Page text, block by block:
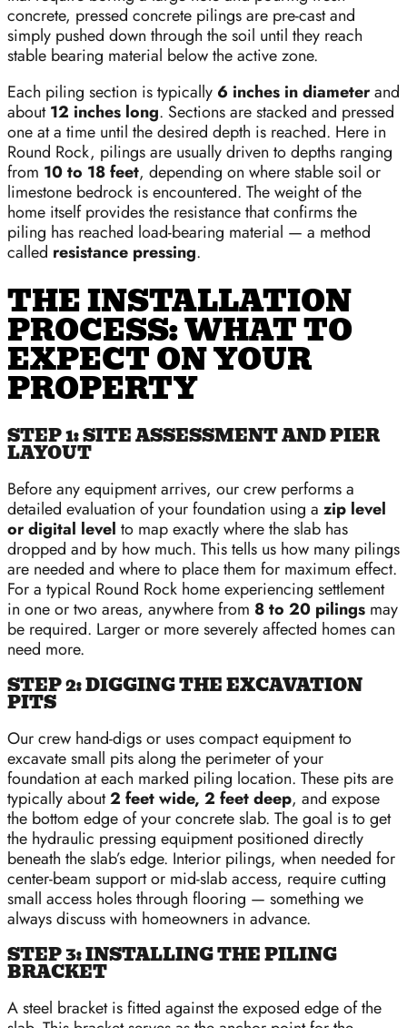
concrete, pressed concrete pilings are pre-cast and
simply pushed down through the soil until they reach
stable bearing material below the active zone.
Each piling section is typically 6 inches in diameterand
about12 inches long. Sections are stacked and pressed
one at a time until the desired depth is reached. Here in
Round Rock, pilings are usually driven to depths ranging
from 10 to 18 feet, depending on where stable soil or
limestone bedrock is encountered. The weight of the
home itself provides the resistance that confirms the
piling has reached load-bearing material — a method
called resistance pressing.
THE INSTALLATION
PROCESS: WHAT TO
EXPECT ON YOUR
PROPERTY
STEP 1: SITE ASSESSMENT AND PIER
LAYOUT
Before any equipment arrives, our crew performs a
detailed evaluation of your foundation using a zip level
or digital level to map exactly where the slab has
dropped and by how much. This tells us how many pilings
are needed and where to place them for maximum effect.
For a typical Round Rock home experiencing settlement
in one or two areas, anywhere from 8 to 20 pilings may
be required. Larger or more severely affected homes can
need more.
STEP 2: DIGGING THE EXCAVATION
PITS
Our crew hand-digs or uses compact equipment to
excavate small pits along the perimeter of your
foundation at each marked piling location. These pits are
typically about2 feet wide, 2 feet deep, and expose
the bottom edge of your concrete slab. The goal is to get
the hydraulic pressing equipment positioned directly
beneath the slab’s edge. Interior pilings, when needed for
center-beam support or mid-slab access, require cutting
small access holes through flooring — something we
always discuss with homeowners in advance.
STEP 3: INSTALLING THE PILING
BRACKET
A steel bracket is fitted against the exposed edge of the